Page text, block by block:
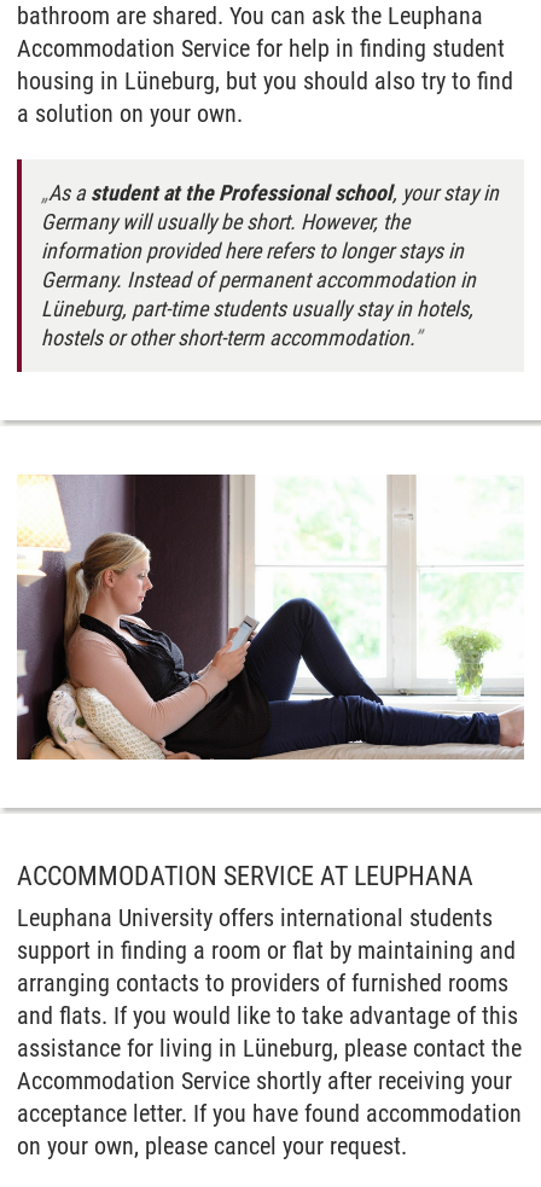
bathroom are shared. You can ask the Leuphana
Accommodation Service for help in finding student
housing in Lüneburg, but you should also try to find
a solution on your own.
As astudent at the Professional school, your stay in
Germany will usually be short. However, the
information provided here refers to longer stays in
Germany. Instead of permanent accommodation in
Lüneburg, part-time students usually stay in hotels,
hostels or other short-term accommodation.
ACCOMMODATION SERVICE AT LEUPHANA
Leuphana University offers international students
support in finding a room or flat by maintaining and
arranging contacts to providers of furnished rooms
and flats. If you would like to take advantage of this
assistance for living in Lüneburg, please contact the
Accommodation Service shortly after receiving your
acceptance letter. If you have found accommodation
on your own, please cancel your request.